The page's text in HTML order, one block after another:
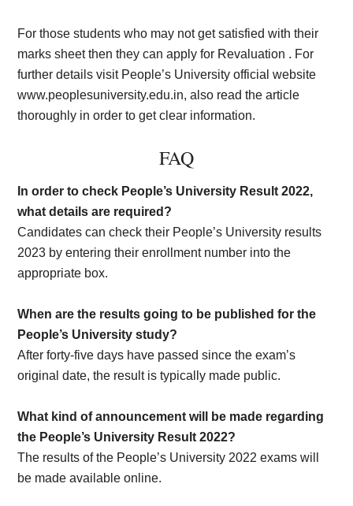
For those students who may not get satisfied with their
marks sheet then they can apply for Revaluation . For
further details visit People’s University official website
www.peoplesuniversity.edu.in, also read the article
thoroughly in order to get clear information.
FAQ
In order to check People’s University Result 2022,
what details are required?
Candidates can check their People’s University results
2023 by entering their enrollment number into the
appropriate box.
When are the results going to be published for the
People’s University study?
After forty-five days have passed since the exam’s
original date, the result is typically made public.
What kind of announcement will be made regarding
the People’s University Result 2022?
The results of the People’s University 2022 exams will
be made available online.